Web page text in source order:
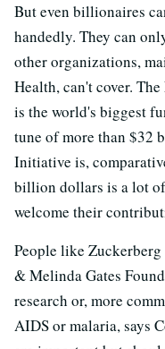
But even billionaires
handedly. They can
other organizations,
Health, can't cover.
is the world's biggest
tune of more than $32
Initiative is,
billion dollars is a lot
welcome their
People like
& Melinda Gates
research or, more
AIDS or malaria, says